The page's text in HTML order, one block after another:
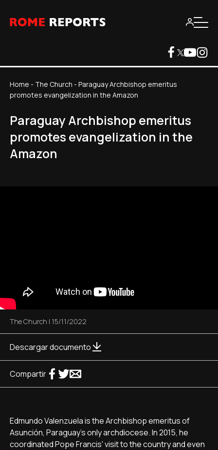
Home - The Church - Paraguay Archbishop emeritus
promotes evangelization in the Amazon
Paraguay Archbishop emeritus
promotes evangelization in the
Amazon
The Church | 15/11/2022
Descargar documento
Compartir
Edmundo Valenzuela is the Archbishop emeritus of
Asunción, Paraguay's only archdiocese. In 2015, he
coordinated Pope Francis' visit to the country and even